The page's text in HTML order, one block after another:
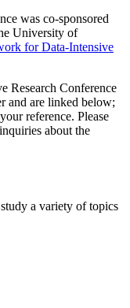
was co-sponsored
University of
for Data-Intensive
Research Conference
and are linked below;
reference. Please
about the
a variety of topics